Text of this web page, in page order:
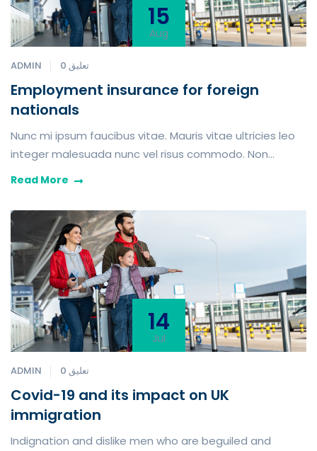
15
Aug
ADMIN 0 تعليق
Employment insurance for foreign
nationals
Nunc mi ipsum faucibus vitae. Mauris vitae ultricies leo
integer malesuada nunc vel risus commodo. Non
blandit massa enim nec dui turpis nunc eget nunc.
Read More
14
Jul
ADMIN 0 تعليق
Covid-19 and its impact on UK
immigration
Indignation and dislike men who are beguiled and